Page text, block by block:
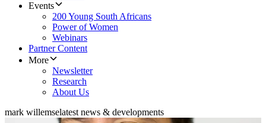
Events
200 Young South Africans
Power of Women
Webinars
Partner Content
More
Newsletter
Research
About Us
mark willemselatest news & developments